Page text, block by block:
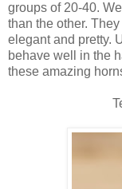
groups of 20-40.
than the other.
elegant and pretty.
behave well in the
these amazing